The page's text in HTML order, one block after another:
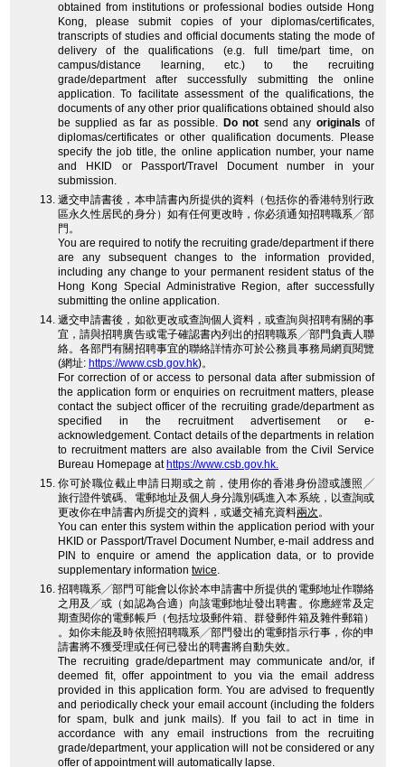
obtained from institutions or professional bodies outside Hong
Kong, please submit copies of your diplomas/certificates,
transcripts of studies and official documents stating the mode of
delivery of the qualifications (e.g. full time/part time, on
campus/distance learning, etc.) to the recruiting
grade/department after successfully submitting the online
application. To facilitate assessment of the qualifications, the
documents of any other prior qualifications obtained should also
be supplied as far as possible. Do not send any originals of
diplomas/certificates or other qualification documents. Please
specify the job title, the online application number, your name
and HKID or Passport/Travel Document number in your
submission.
遞交申請書後，本申請書內所提供的資料（包括你的香港特別行政
區永久性居民的身分）如有任何更改時，你必須通知招聘職系╱部
門。
You are required to notify the recruiting grade/department if there
are any subsequent changes to the information provided,
including any change to your permanent resident status of the
Hong Kong Special Administrative Region, after successfully
submitting the online application.
遞交申請書後，如欲更改或查詢個人資料，或查詢與招聘有關的事
宜，請與招聘廣告或電子確認書內列出的招聘職系╱部門負責人聯
絡。各部門有關招聘事宜的聯絡詳情亦可於公務員事務局網頁閱覽
(網址: https://www.csb.gov.hk)。
For correction of or access to personal data after submission of
the application form or enquiries on recruitment matters, please
contact the subject officer of the recruiting grade/department as
specified in the recruitment advertisement or e-
acknowledgement. Contact details of the departments in relation
to recruitment matters are also available from the Civil Service
Bureau Homepage at https://www.csb.gov.hk.
你可於職位截止申請日期或之前，使用你的香港身份證或護照╱
旅行證件號碼、電郵地址及個人身分識別碼進入本系統，以查詢或
更改你在申請書內所提交的資料，或遞交補充資料兩次。
You can enter this system within the application period with your
HKID or Passport/Travel Document Number, e-mail address and
PIN to enquire or amend the application data, or to provide
supplementary information twice.
招聘職系╱部門可能會以你於本申請書中所提供的電郵地址作聯絡
之用及╱或（如認為合適）向該電郵地址發出聘書。你應經常及定
期查閱你的電郵帳戶（包括垃圾郵件箱、群發郵件箱及雜件郵箱）
。如你未能及時依照招聘職系╱部門發出的電郵指示行事，你的申
請書將不獲受理或任何已發出的聘書將自動失效。
The recruiting grade/department may communicate and/or, if
deemed fit, offer appointment to you via the email address
provided in this application form. You are advised to frequently
and periodically check your email account (including the folders
for spam, bulk and junk mails). If you fail to act in time in
accordance with any email instructions from the recruiting
grade/department, your application will not be considered or any
offer of appointment will automatically lapse.